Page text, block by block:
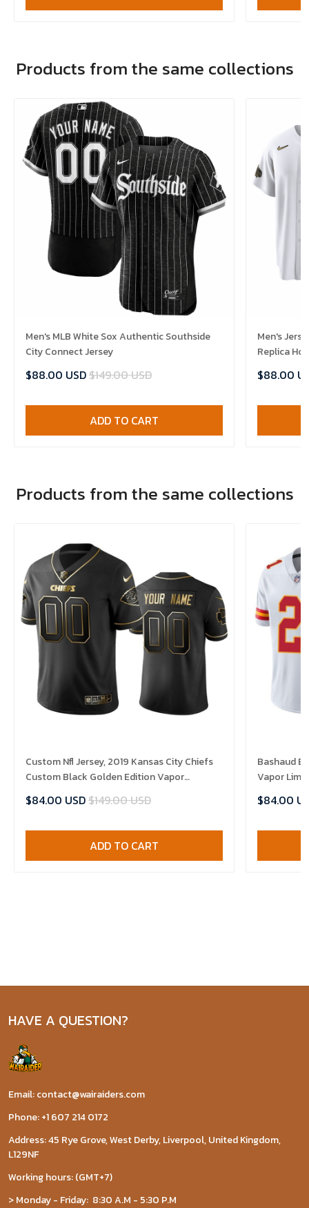
Products from the same collections
Men's MLB White Sox Authentic Southside
City Connect Jersey
$88.00 USD$149.00 USD
ADD TO CART
Men's
Replica
$88.00
Products from the same collections
Custom Nfl Jersey, 2019 Kansas City Chiefs
Custom Black Golden Edition Vapor
$84.00 USD$149.00 USD
ADD TO CART
Bashaud
Vapor
$84.00
HAVE A QUESTION?
Email: contact@wairaiders.com
Phone: +1 607 214 0172
Address: 45 Rye Grove, West Derby, Liverpool, United Kingdom,
L129NF
Working hours: (GMT+7)
> Monday - Friday: 8:30 A.M - 5:30 P.M